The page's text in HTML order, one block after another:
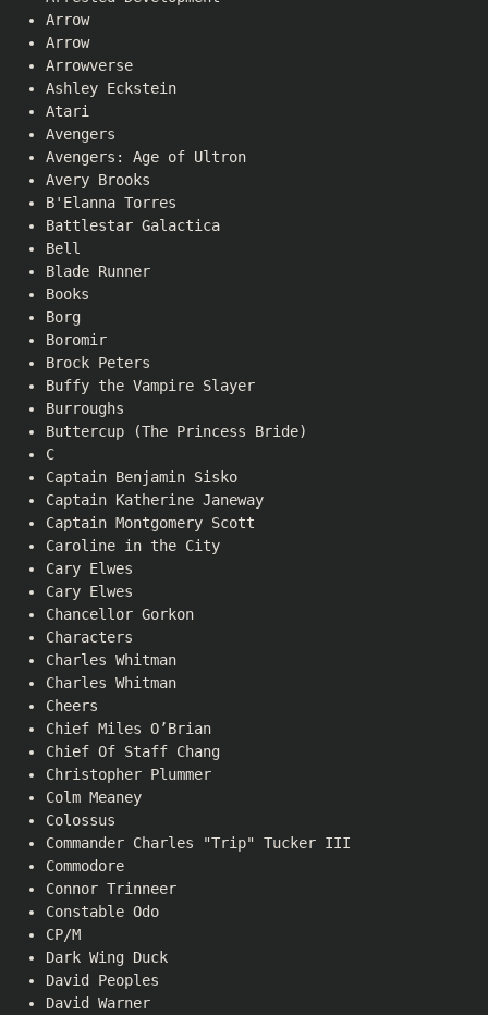
Arrow
Arrow
Arrowverse
Ashley Eckstein
Atari
Avengers
Avengers: Age of Ultron
Avery Brooks
B'Elanna Torres
Battlestar Galactica
Bell
Blade Runner
Books
Borg
Boromir
Brock Peters
Buffy the Vampire Slayer
Burroughs
Buttercup (The Princess Bride)
C
Captain Benjamin Sisko
Captain Katherine Janeway
Captain Montgomery Scott
Caroline in the City
Cary Elwes
Cary Elwes
Chancellor Gorkon
Characters
Charles Whitman
Charles Whitman
Cheers
Chief Miles O’Brian
Chief Of Staff Chang
Christopher Plummer
Colm Meaney
Colossus
Commander Charles "Trip" Tucker III
Commodore
Connor Trinneer
Constable Odo
CP/M
Dark Wing Duck
David Peoples
David Warner